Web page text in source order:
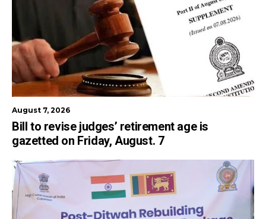
August 7, 2026
Bill to revise judges’ retirement age is
gazetted on Friday, August. 7